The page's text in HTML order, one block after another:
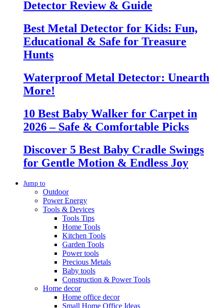
Detector Review & Guide
Best Metal Detector for Kids: Fun,
Educational & Safe for Treasure
Hunts
Waterproof Metal Detector: Unearth
More!
10 Best Baby Walker for Carpet in
2026 – Safe & Comfortable Picks
Discover 5 Best Baby Cradle Swings
for Gentle Motion & Endless Joy
Jump to
Outdoor
Power Energy
Tools & Devices
Tools Tips
Home Tools
Kitchen Tools
Garden Tools
Power tools
Precious Metals
Baby tools
Construction & Power Tools
Home decor
Home office decor
Small Home Office Ideas